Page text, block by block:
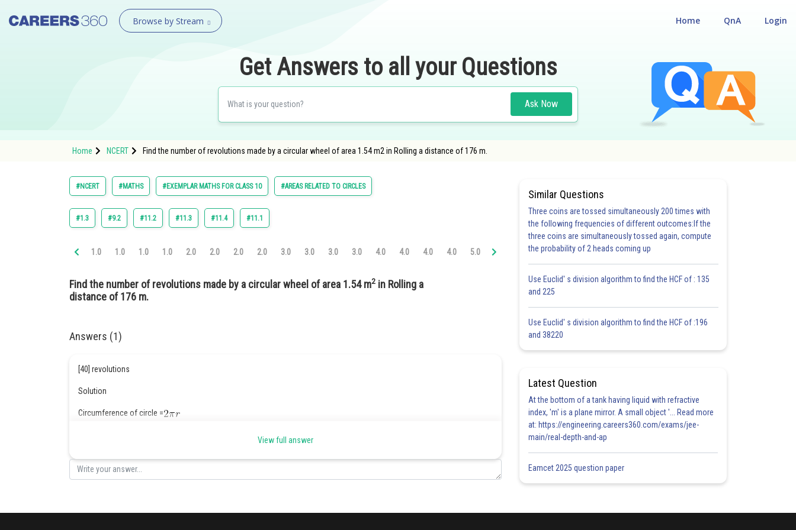
Browse by Stream Login
QnA
Home
Get Answers to all your Questions
Ask Now
Home NCERT Find the number of revolutions made by a circular wheel of area 1.54 m2 in Rolling a distance of 176 m.
#NCERT #MATHS #EXEMPLAR MATHS FOR CLASS 10 #AREAS RELATED TO CIRCLES
#1.3 #9.2 #11.2 #11.3 #11.4 #11.1
1.0 1.0 1.0 1.0 2.0 2.0 2.0 2.0 3.0 3.0 3.0 3.0 4.0 4.0 4.0 4.0 5.0 5.0 5.0 6.0 6.0 6.0 6.0
Find the number of revolutions made by a circular wheel of area 1.54 m2 in Rolling a
distance of 176 m.
Answers (1)
[40] revolutions
Solution
Circumference of circle =
r = 0.7m
View full answer
Similar Questions
Three coins are tossed simultaneously 200 times with
the following frequencies of different outcomes:If the
three coins are simultaneously tossed again, compute
the probability of 2 heads coming up
Use Euclid' s division algorithm to find the HCF of : 135
and 225
Use Euclid' s division algorithm to find the HCF of :196
and 38220
Latest Question
At the bottom of a tank having liquid with refractive
index, 'm' is a plane mirror. A small object '... Read more
at: https://engineering.careers360.com/exams/jee-
main/real-depth-and-ap
Eamcet 2025 question paper